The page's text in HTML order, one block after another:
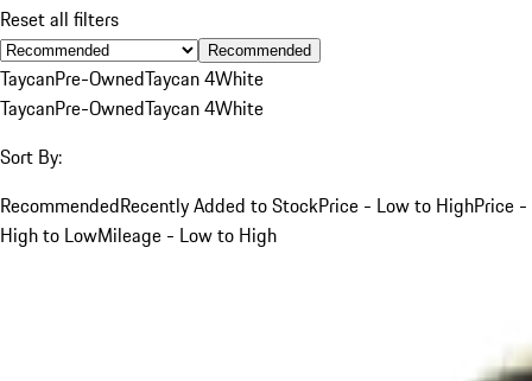
Reset all filters
Recommended
TaycanPre-OwnedTaycan 4White
TaycanPre-OwnedTaycan 4White
Sort By:
RecommendedRecently Added to StockPrice - Low to HighPrice -
High to LowMileage - Low to High